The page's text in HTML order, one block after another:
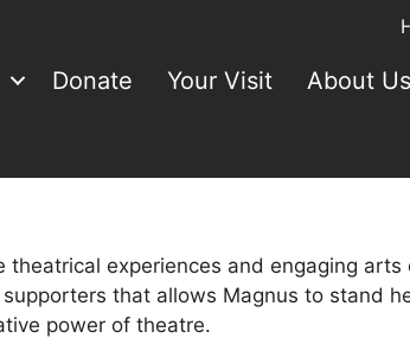
Donate Your Visit About Us
experiences and engaging
that allows Magnus to stand
power of theatre.